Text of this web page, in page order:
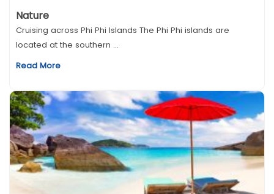
Nature
Cruising across Phi Phi Islands The Phi Phi islands are
located at the southern ...
Read More